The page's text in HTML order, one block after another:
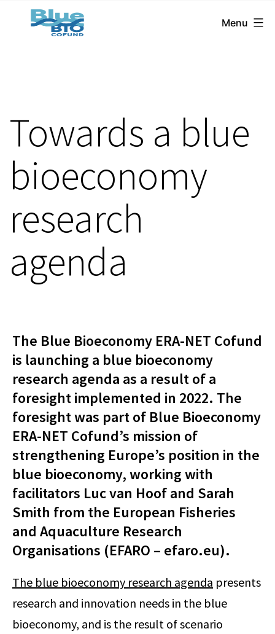
BlueBio
Cofund
Menu
Towards a blue
bioeconomy
research
agenda
The Blue Bioeconomy ERA-NET Cofund
is launching a blue bioeconomy
research agenda as a result of a
foresight implemented in 2022. The
foresight was part of Blue Bioeconomy
ERA-NET Cofund’s mission of
strengthening Europe’s position in the
blue bioeconomy, working with
facilitators Luc van Hoof and Sarah
Smith from the European Fisheries
and Aquaculture Research
Organisations (EFARO – efaro.eu).
The blue bioeconomy research agenda presents
research and innovation needs in the blue
bioeconomy, and is the result of scenario